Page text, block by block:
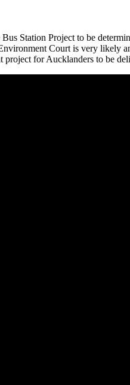
Station Project to be
Court is very likely
project for Aucklanders to be